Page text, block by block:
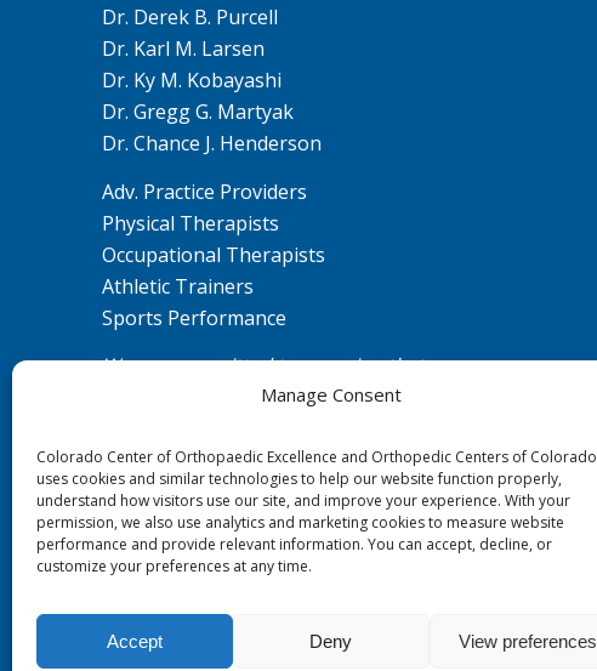
Manage Consent
Colorado Center of Orthopaedic Excellence and Orthopedic Centers of Colorado
uses cookies and similar technologies to help our website function properly,
understand how visitors use our site, and improve your experience. With your
permission, we also use analytics and marketing cookies to measure website
performance and provide relevant information. You can accept, decline, or
customize your preferences at any time.
Accept Deny View preferences
Dr. Derek B. Purcell
Dr. Karl M. Larsen
Dr. Ky M. Kobayashi
Dr. Gregg G. Martyak
Dr. Chance J. Henderson
Adv. Practice Providers
Physical Therapists
Occupational Therapists
Athletic Trainers
Sports Performance
We are committed to ensuring that our
website is accessible to individuals with
website or assistance with a document on
the website, we can help you. Please contact
us by emailingada@ccoe.usfor any
questions or concerns.